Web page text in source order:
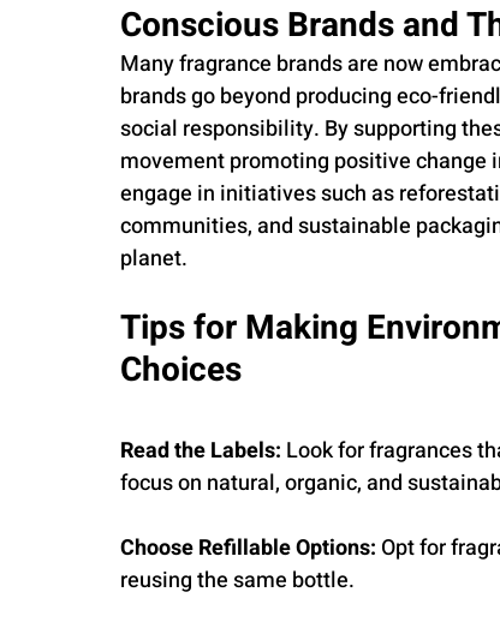
Conscious Brands and
Many fragrance brands are now
brands go beyond producing eco-
social responsibility. By supporting
movement promoting positive change
engage in initiatives such as
communities, and sustainable
planet.
Tips for Making
Choices
Read the Labels: Look for fragrances
focus on natural, organic, and
Choose Refillable Options: Opt for
reusing the same bottle.